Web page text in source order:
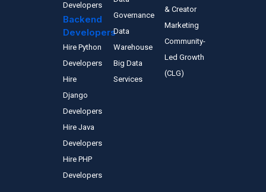
Developers
Backend
Developers
Hire Python
Developers
Hire
Django
Developers
Hire Java
Developers
Hire PHP
Developers
Governance
Data
Warehouse
Big Data
Services
& Creator
Marketing
Community-
Led Growth
(CLG)